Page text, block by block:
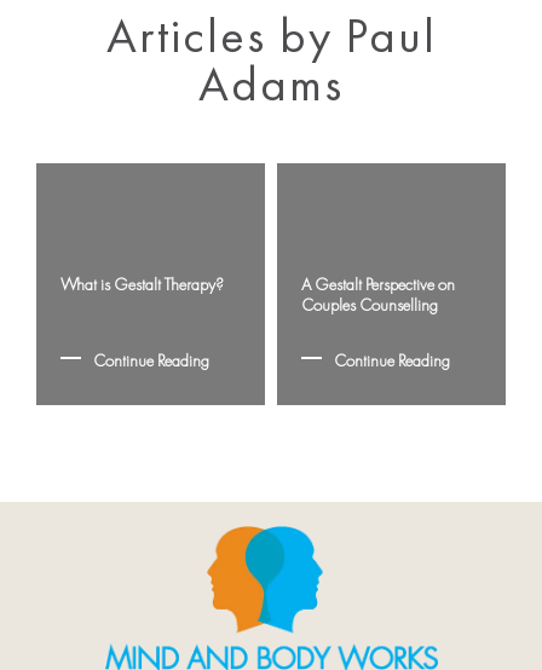
Articles by Paul
Adams
What is Gestalt Therapy?
Continue Reading
A Gestalt Perspective on
Couples Counselling
Continue Reading